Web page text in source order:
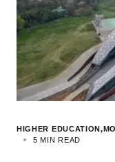
HIGHER EDUCATION
5 MIN READ